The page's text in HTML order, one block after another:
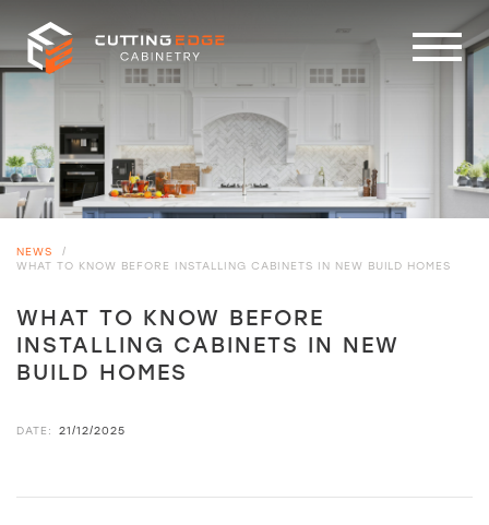
NEWS
/
WHAT TO KNOW BEFORE INSTALLING CABINETS IN NEW BUILD HOMES
WHAT TO KNOW BEFORE
INSTALLING CABINETS IN NEW
BUILD HOMES
DATE: 21/12/2025